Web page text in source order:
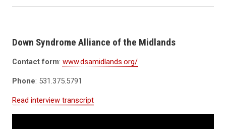
Down Syndrome Alliance of the Midlands
Contact form: www.dsamidlands.org/
Phone: 531.375.5791
Read interview transcript